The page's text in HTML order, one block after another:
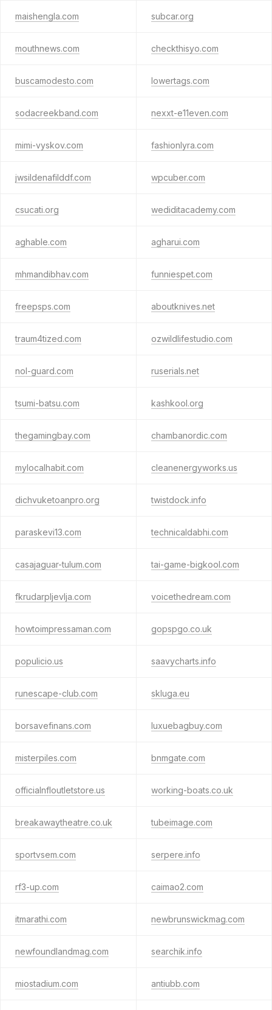
maishengla.com subcar.org
mouthnews.com checkthisyo.com
buscamodesto.com lowertags.com
sodacreekband.com nexxt-e11even.com
mimi-vyskov.com fashionlyra.com
jwsildenafilddf.com wpcuber.com
csucati.org wediditacademy.com
aghable.com agharui.com
mhmandibhav.com funniespet.com
freepsps.com aboutknives.net
traum4tized.com ozwildlifestudio.com
nol-guard.com ruserials.net
tsumi-batsu.com kashkool.org
thegamingbay.com chambanordic.com
mylocalhabit.com cleanenergyworks.us
dichvuketoanpro.org twistdock.info
paraskevi13.com technicaldabhi.com
casajaguar-tulum.com tai-game-bigkool.com
fkrudarpljevlja.com voicethedream.com
howtoimpressaman.com gopspgo.co.uk
populicio.us saavycharts.info
runescape-club.com skluga.eu
borsavefinans.com luxuebagbuy.com
misterpiles.com bnmgate.com
officialnfloutletstore.us working-boats.co.uk
breakawaytheatre.co.uk tubeimage.com
sportvsem.com serpere.info
rf3-up.com caimao2.com
itmarathi.com newbrunswickmag.com
newfoundlandmag.com searchik.info
miostadium.com antiubb.com